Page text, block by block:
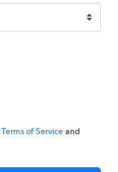
Terms of Service and